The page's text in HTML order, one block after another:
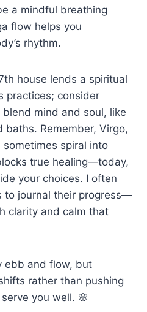
a mindful breathing
flow helps you
rhythm.
house lends a spiritual
practices; consider
mind and soul, like
baths. Remember, Virgo,
spiral into
true healing—today,
your choices. I often
to journal their progress—
clarity and calm that
ebb and flow, but
rather than pushing
you well. 🌸